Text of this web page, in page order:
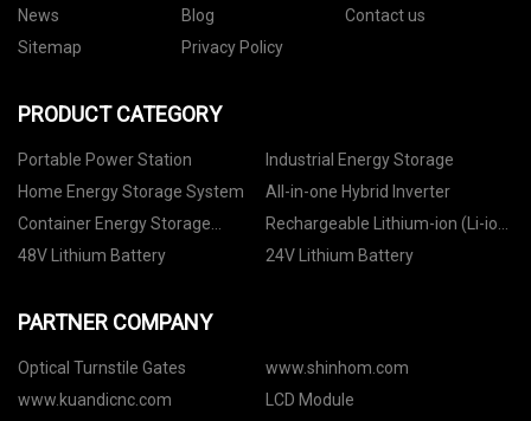
News
Blog
Contact us
Sitemap
Privacy Policy
PRODUCT CATEGORY
Portable Power Station
Industrial Energy Storage
Home Energy Storage System
All-in-one Hybrid Inverter
Container Energy Storage
System
Rechargeable Lithium-ion (Li-ion)
Battery
48V Lithium Battery 24V Lithium Battery
PARTNER COMPANY
Optical Turnstile Gates
www.shinhom.com
www.kuandicnc.com
LCD Module